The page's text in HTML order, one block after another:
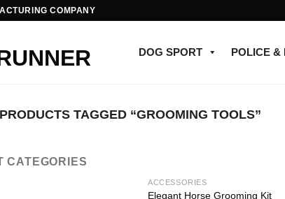
COMPANY
DOG SPORT POLICE &
PRODUCTS TAGGED “GROOMING TOOLS”
CATEGORIES
ACCESSORIES
Elegant Horse Grooming Kit